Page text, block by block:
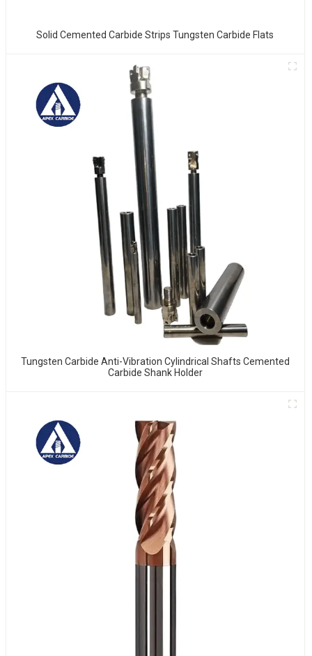
Solid Cemented Carbide Strips Tungsten Carbide Flats
Tungsten Carbide Anti-Vibration Cylindrical Shafts Cemented
Carbide Shank Holder